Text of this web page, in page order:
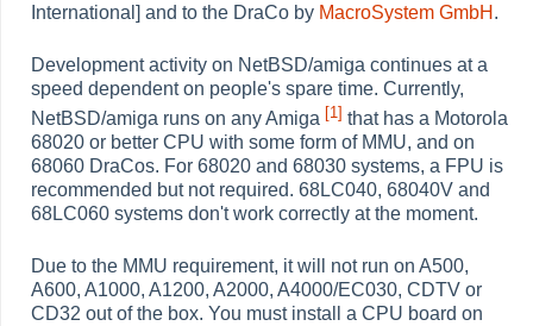
International] and to the DraCo by MacroSystem GmbH .
Development activity on NetBSD/amiga continues at a
speed dependent on people's spare time. Currently,
NetBSD/amiga runs on any Amiga [1] that has a Motorola
68020 or better CPU with some form of MMU, and on
68060 DraCos. For 68020 and 68030 systems, a FPU is
recommended but not required. 68LC040, 68040V and
68LC060 systems don't work correctly at the moment.
Due to the MMU requirement, it will not run on A500,
A600, A1000, A1200, A2000, A4000/EC030, CDTV or
CD32 out of the box. You must install a CPU board on